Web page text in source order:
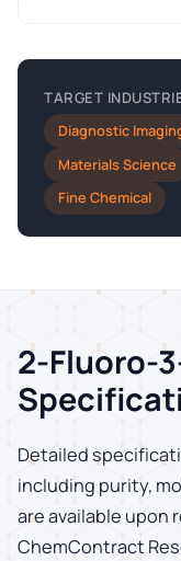
TARGET
Diagnostic
Materials Science
Fine Chemical
2-Fluoro-
Detailed
including purity,
are available upon
ChemContract